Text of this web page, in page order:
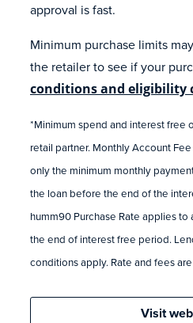
approval is fast.
Minimum purchase limits
the retailer to see if your
conditions and eligibility
*Minimum spend and interest free
retail partner. Monthly Account
only the minimum monthly
the loan before the end of the
humm90 Purchase Rate applies
the end of interest free period.
conditions apply. Rate and fees
Visit